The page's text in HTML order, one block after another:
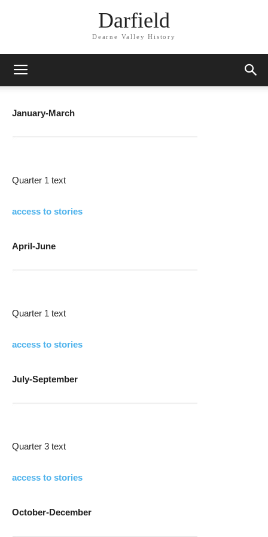
Darfield
Dearne Valley History
January-March
Quarter 1 text
access to stories
April-June
Quarter 1 text
access to stories
July-September
Quarter 3 text
access to stories
October-December